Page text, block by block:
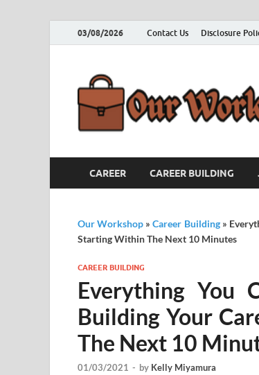
03/08/2026 Contact Us Disclosure
CAREER CAREER BUILDING
Our Workshop »Career Building»
Starting Within The Next 10 Minutes
CAREER BUILDING
Everything You
Building Your
The Next 10
01/03/2021 - by Kelly Miyamura